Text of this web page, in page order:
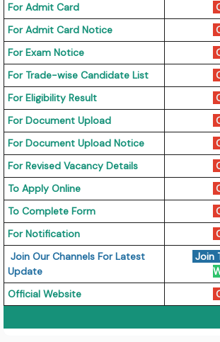
For Admit Card
For Admit Card Notice
For Exam Notice
For Trade-wise Candidate List
For Eligibility Result
For Document Upload
For Document Upload Notice
For Revised Vacancy Details
To Apply Online
To Complete Form
For Notification
Join Our Channels For Latest
Update
Join
Official Website